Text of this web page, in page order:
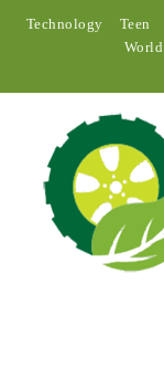
Technology Teen
World